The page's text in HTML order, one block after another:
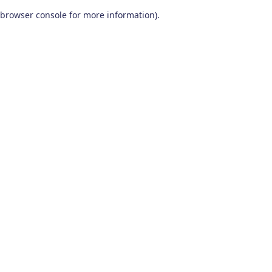
browser console for more information).